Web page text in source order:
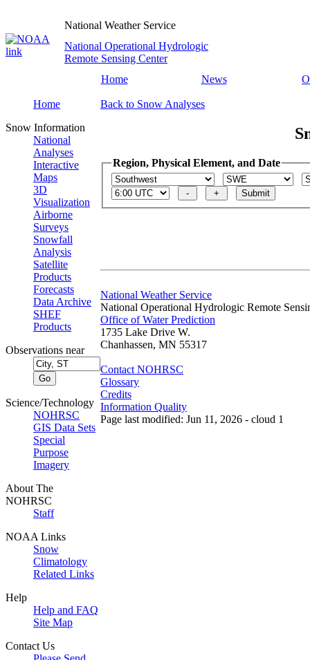
National Weather Service
National Operational Hydrologic
Remote Sensing Center
Home
News
Home
Snow Information
National
Analyses
Interactive
Maps
3D
Visualization
Airborne
Surveys
Snowfall
Analysis
Satellite
Products
Forecasts
Data Archive
SHEF
Products
Observations near
Science/Technology
NOHRSC
GIS Data Sets
Special
Purpose
Imagery
About The
NOHRSC
Staff
NOAA Links
Snow
Climatology
Related Links
Help
Help and FAQ
Site Map
Contact Us
Back to Snow Analyses
Region, Physical Element, and Date
National Weather Service
National Operational Hydrologic Remote
Office of Water Prediction
1735 Lake Drive W.
Chanhassen, MN 55317
Contact NOHRSC
Glossary
Credits
Information Quality
Page last modified: Jun 11, 2026 - cloud 1